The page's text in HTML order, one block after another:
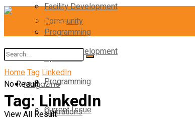
Facility Development
Programming
Operations
Magazine
Current Issue
Community
Facility Development
Programming
Operations
No Result
View All Result
HomeTagLinkedIn
Tag:LinkedIn